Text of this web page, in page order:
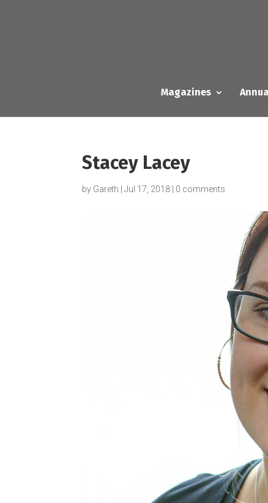
Magazines
Stacey Lacey
by Gareth |Jul 17, 2018 0 comments